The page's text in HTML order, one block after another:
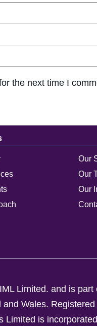
the next time I
Our
Our
Our
Limited. and is
Wales.
is